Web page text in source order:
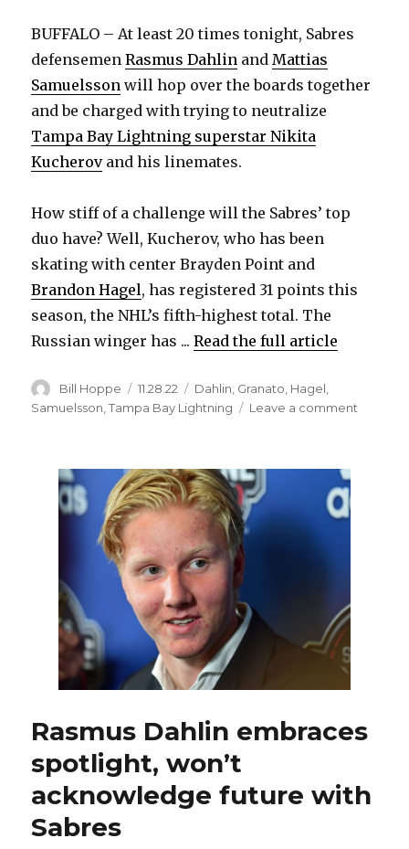
BUFFALO – At least 20 times tonight, Sabres
defensemenRasmus Dahlin and Mattias
Samuelsson will hop over the boards together
and be charged with trying to neutralize
Tampa Bay Lightning superstar Nikita
Kucherovand his linemates.
How stiff of a challenge will the Sabres’ top
duo have? Well, Kucherov, who has been
skating with center Brayden Point and
Brandon Hagel, has registered 31 points this
season, the NHL’s fifth-highest total. The
Russian winger has ...Read the full article
Author
Bill Hoppe
Posted
on
11.28.22 Categories
Dahlin Granato Hagel
Samuelsson ,Tampa Bay Lightning Leave a comment
Rasmus Dahlin embraces
spotlight, won’t
acknowledge future with
Sabres